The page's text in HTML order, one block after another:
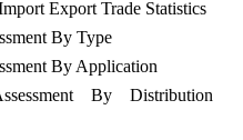
Export Trade Statistics
By Type
By Application
By Distribution